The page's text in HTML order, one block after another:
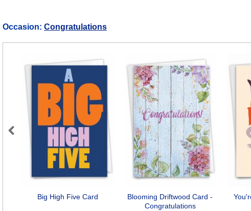
Occasion: Congratulations
Big High Five Card
Blooming Driftwood Card -
Congratulations